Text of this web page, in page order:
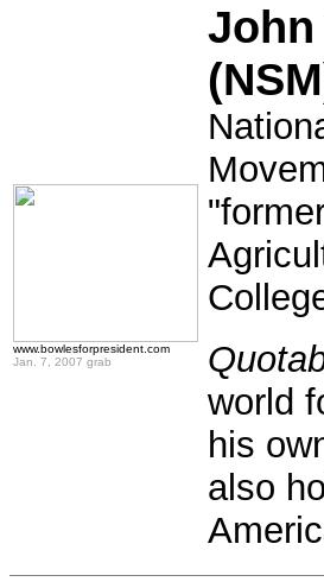
www.bowlesforpresident.com
Jan. 7, 2007 grab
world
his
also